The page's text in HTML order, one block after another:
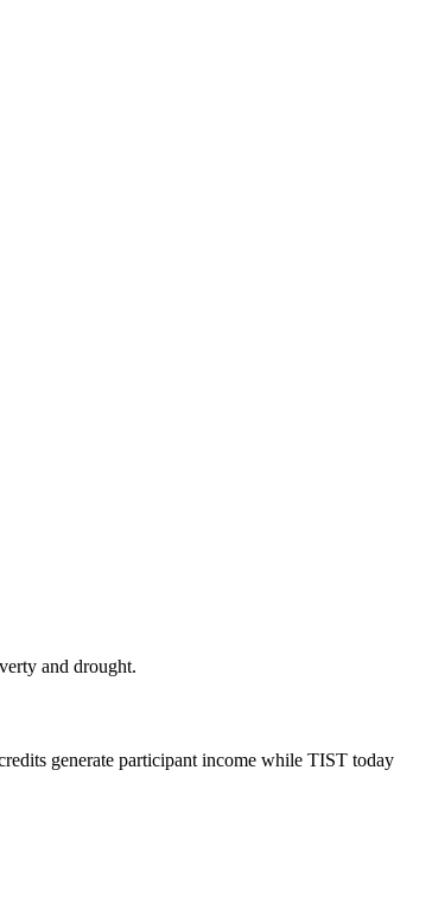
and drought.
generate participant income while TIST today